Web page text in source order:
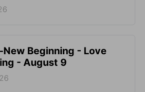
New Beginning - Love
- August 9